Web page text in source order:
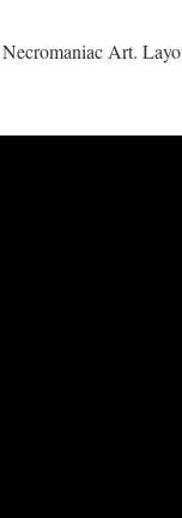
Art.